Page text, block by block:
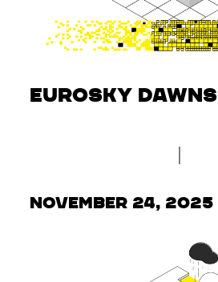
Eurosky dawns
November 24, 2025